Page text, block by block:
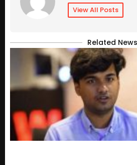
View All Posts
Related News